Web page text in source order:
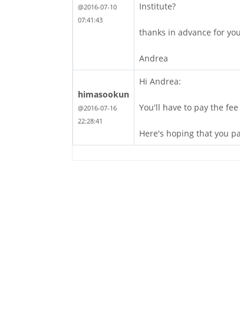
@2016-07-10
07:41:43
Institute?
thanks in advance for
Andrea
himasookun
@2016-07-16
22:28:41
Hi Andrea:
You'll have to pay the
Here's hoping that you